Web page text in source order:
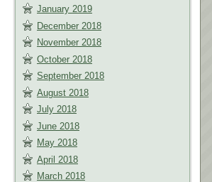
January 2019
December 2018
November 2018
October 2018
September 2018
August 2018
July 2018
June 2018
May 2018
April 2018
March 2018